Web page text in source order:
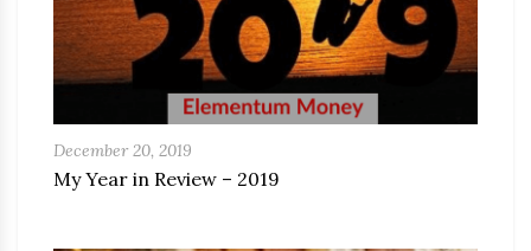
December 20, 2019
My Year in Review – 2019